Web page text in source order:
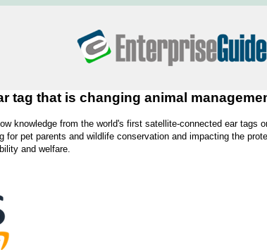
tag that is changing animal
knowledge from the world's first satellite-connected ear tags
for pet parents and wildlife conservation and impacting the
and welfare.